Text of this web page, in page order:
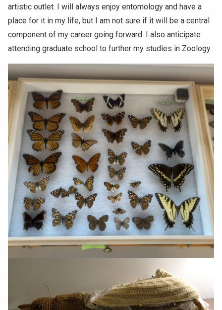
artistic outlet. I will always enjoy entomology and have a
place for it in my life, but I am not sure if it will be a central
component of my career going forward. I also anticipate
attending graduate school to further my studies in Zoology.